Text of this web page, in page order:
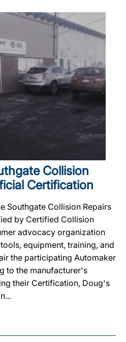
Collision
Certification
Southgate Collision Repairs
by Certified Collision
advocacy organization
equipment, training, and
the participating Automaker
to the manufacturer's
their Certification, Doug's